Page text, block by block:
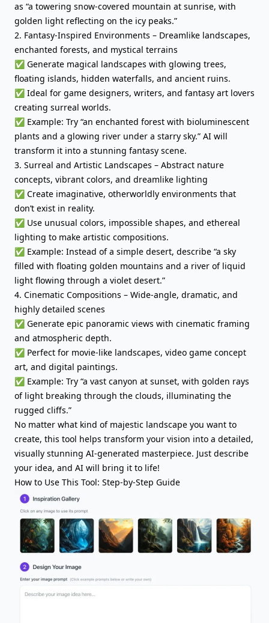
as “a towering snow-covered mountain at sunrise, with
golden light reflecting on the icy peaks.”
2. Fantasy-Inspired Environments – Dreamlike landscapes,
enchanted forests, and mystical terrains
✅ Generate magical landscapes with glowing trees,
floating islands, hidden waterfalls, and ancient ruins.
✅ Ideal for game designers, writers, and fantasy art lovers
creating surreal worlds.
✅ Example: Try “an enchanted forest with bioluminescent
plants and a glowing river under a starry sky.” AI will
transform it into a stunning fantasy scene.
3. Surreal and Artistic Landscapes – Abstract nature
concepts, vibrant colors, and dreamlike lighting
✅ Create imaginative, otherworldly environments that
don’t exist in reality.
✅ Use unusual colors, impossible shapes, and ethereal
lighting to make artistic compositions.
✅ Example: Instead of a simple desert, describe “a sky
filled with floating golden mountains and a river of liquid
light flowing through a violet desert.”
4. Cinematic Compositions – Wide-angle, dramatic, and
highly detailed scenes
✅ Generate epic panoramic views with cinematic framing
and atmospheric depth.
✅ Perfect for movie-like landscapes, video game concept
art, and digital paintings.
✅ Example: Try “a vast canyon at sunset, with golden rays
of light breaking through the clouds, illuminating the
rugged cliffs.”
No matter what kind of majestic landscape you want to
create, this tool helps transform your vision into a detailed,
visually stunning AI-generated masterpiece. Just describe
your idea, and AI will bring it to life!
How to Use This Tool: Step-by-Step Guide